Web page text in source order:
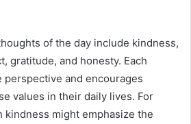
of the day include kindness,
gratitude, and honesty. Each
and encourages
values in their daily lives. For
kindness might emphasize the